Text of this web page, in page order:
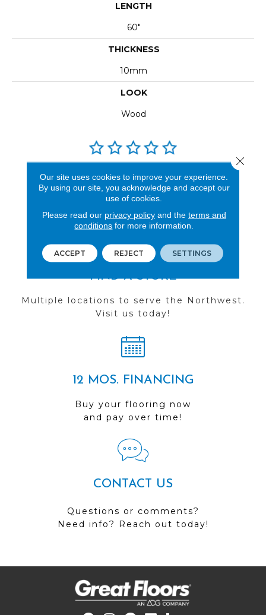
LENGTH
60"
THICKNESS
10mm
LOOK
Wood
REVIEWS
See our reviews before
you do business with us!
FIND A STORE
Multiple locations to serve the Northwest.
Visit us today!
12 MOS. FINANCING
Buy your flooring now
and pay over time!
CONTACT US
Questions or comments?
Need info? Reach out today!
Our site uses cookies to improve your experience.
By using our site, you acknowledge and accept our
use of cookies.
Please read our privacy policyand the terms and
conditions for more information.
ACCEPT REJECT SETTINGS
Close